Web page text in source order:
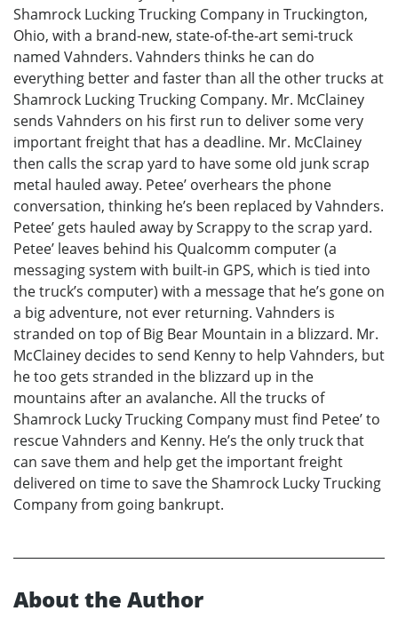
Shamrock Lucking Trucking Company in Truckington,
Ohio, with a brand-new, state-of-the-art semi-truck
named Vahnders. Vahnders thinks he can do
everything better and faster than all the other trucks at
Shamrock Lucking Trucking Company. Mr. McClainey
sends Vahnders on his first run to deliver some very
important freight that has a deadline. Mr. McClainey
then calls the scrap yard to have some old junk scrap
metal hauled away. Petee’ overhears the phone
conversation, thinking he’s been replaced by Vahnders.
Petee’ gets hauled away by Scrappy to the scrap yard.
Petee’ leaves behind his Qualcomm computer (a
messaging system with built-in GPS, which is tied into
the truck’s computer) with a message that he’s gone on
a big adventure, not ever returning. Vahnders is
stranded on top of Big Bear Mountain in a blizzard. Mr.
McClainey decides to send Kenny to help Vahnders, but
he too gets stranded in the blizzard up in the
mountains after an avalanche. All the trucks of
Shamrock Lucky Trucking Company must find Petee’ to
rescue Vahnders and Kenny. He’s the only truck that
can save them and help get the important freight
delivered on time to save the Shamrock Lucky Trucking
Company from going bankrupt.
About the Author